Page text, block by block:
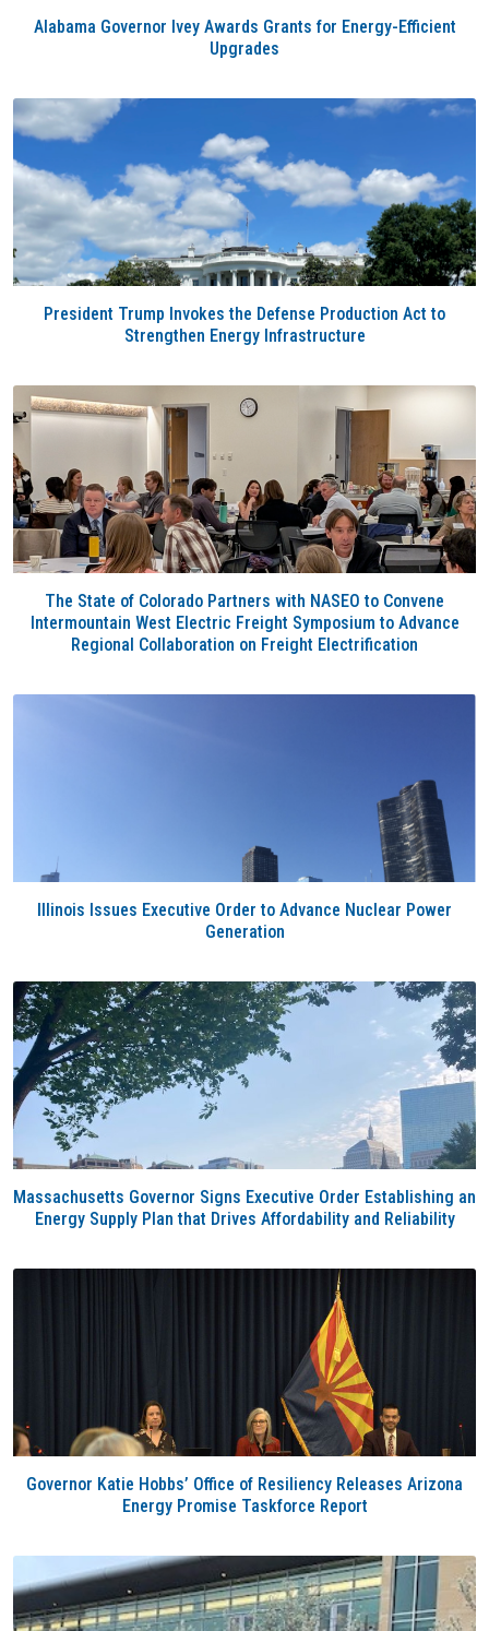
Alabama Governor Ivey Awards Grants for Energy-Efficient
Upgrades
President Trump Invokes the Defense Production Act to
Strengthen Energy Infrastructure
The State of Colorado Partners with NASEO to Convene
Intermountain West Electric Freight Symposium to Advance
Regional Collaboration on Freight Electrification
Illinois Issues Executive Order to Advance Nuclear Power
Generation
Massachusetts Governor Signs Executive Order Establishing an
Energy Supply Plan that Drives Affordability and Reliability
Governor Katie Hobbs’ Office of Resiliency Releases Arizona
Energy Promise Taskforce Report